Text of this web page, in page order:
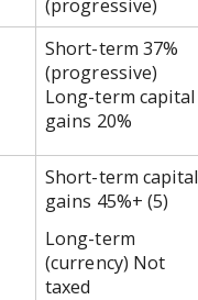
(progressive)
Short-term 37%
(progressive)
Long-term capital
gains 20%
Short-term capital
gains 45%+ (5)
Long-term
(currency) Not
taxed